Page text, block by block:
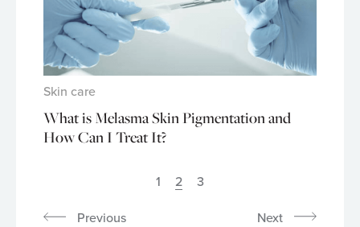
Skin care
What is Melasma Skin Pigmentation and
How Can I Treat It?
Previous
1 2 3
Next